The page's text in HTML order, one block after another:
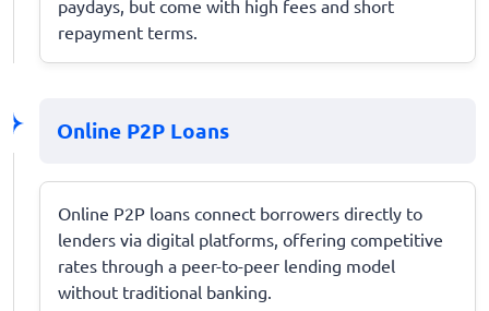
paydays, but come with high fees and short
repayment terms.
Online P2P Loans
Online P2P loans connect borrowers directly to
lenders via digital platforms, offering competitive
rates through a peer-to-peer lending model
without traditional banking.